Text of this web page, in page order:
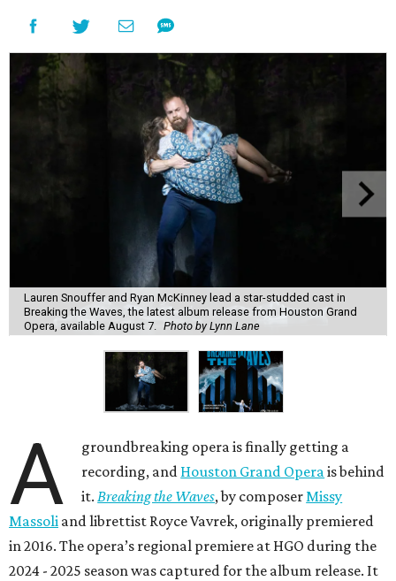
Lauren Snouffer and Ryan McKinney lead a star-studded cast in
Breaking the Waves, the latest album release from Houston Grand
Opera, available August 7.
Photo by Lynn Lane
A
groundbreaking opera is finally getting a
recording, and Houston Grand Operais behind
it.Breaking the Waves, by composerMissy
Massoli and librettist Royce Vavrek, originally premiered
in 2016. The opera’s regional premiere at HGO during the
2024 - 2025 season was captured for the album release. It